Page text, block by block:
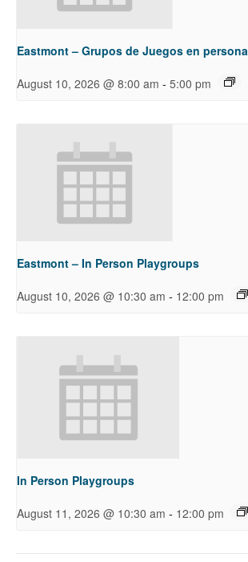
Eastmont – Grupos de Juegos en persona
August 10, 2026 @ 8:00 am - 5:00 pm
Eastmont – In Person Playgroups
August 10, 2026 @ 10:30 am - 12:00 pm
In Person Playgroups
August 11, 2026 @ 10:30 am - 12:00 pm